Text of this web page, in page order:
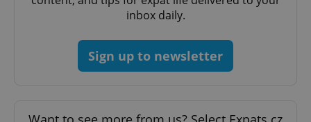
inbox daily.
Sign up to newsletter